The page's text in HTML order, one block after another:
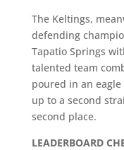
The Keltings,
defending
Tapatio Springs
talented team
poured in an
up to a second
second place.
LEADERBOARD